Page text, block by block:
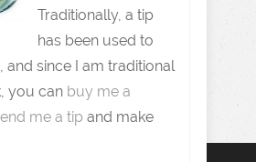
Traditionally, a tip
has been used to
and since I am traditional
you can buy me a
me a tip and make